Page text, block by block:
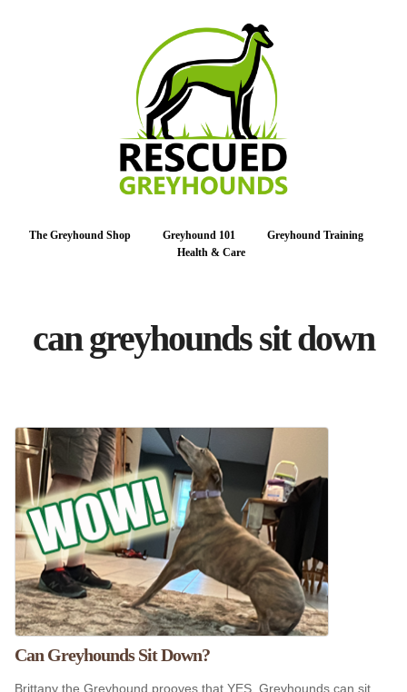
The Greyhound Shop Greyhound 101
Greyhound Training
Health & Care
can greyhounds sit down
Can Greyhounds Sit Down?
Brittany the Greyhound prooves that YES, Greyhounds can sit